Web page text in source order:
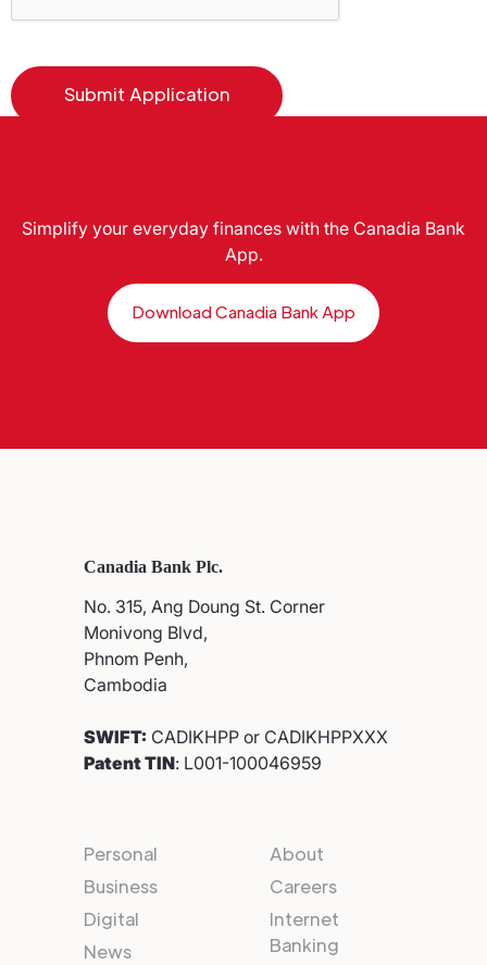
Simplify your everyday finances with the Canadia Bank
App.
Download Canadia Bank App
Canadia Bank Plc.
No. 315, Ang Doung St. Corner
Monivong Blvd,
Phnom Penh,
Cambodia
SWIFT: CADIKHPP or CADIKHPPXXX
Patent TIN: L001-100046959
Personal
Business
Digital
News
About
Careers
Internet
Banking